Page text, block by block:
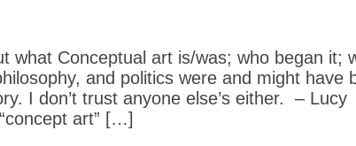
what Conceptual art is/was; who began it;
and politics were and might have
I don’t trust anyone else’s either. – Lucy
art” […]